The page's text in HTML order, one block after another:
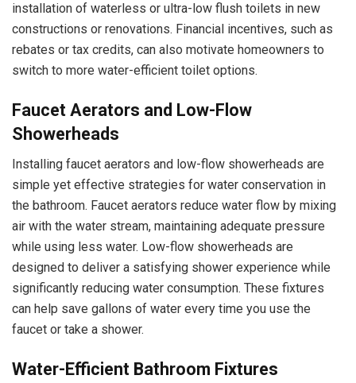
installation of waterless or ultra-low flush toilets in new
constructions or renovations. Financial incentives, such as
rebates or tax credits, can also motivate homeowners to
switch to more water-efficient toilet options.
Faucet Aerators and Low-Flow
Showerheads
Installing faucet aerators and low-flow showerheads are
simple yet effective strategies for water conservation in
the bathroom. Faucet aerators reduce water flow by mixing
air with the water stream, maintaining adequate pressure
while using less water. Low-flow showerheads are
designed to deliver a satisfying shower experience while
significantly reducing water consumption. These fixtures
can help save gallons of water every time you use the
faucet or take a shower.
Water-Efficient Bathroom Fixtures